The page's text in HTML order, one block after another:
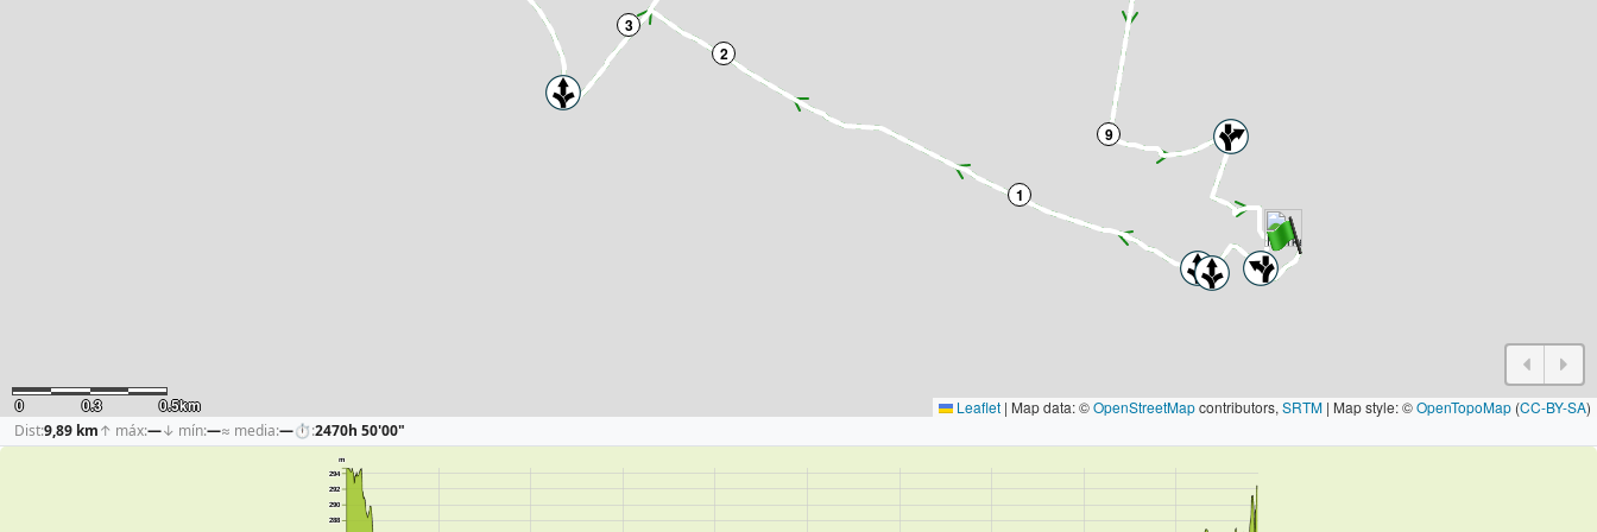
1
2
3
9
0 0.3 0.5km Leaflet | Map data: ©OpenStreetMapcontributors, SRTM | Map style: ©OpenTopoMap (CC-BY-SA)
Dist:9,89 km↑ máx:—↓ mín:—≈ media:—⏱:2470h 50'00"
288
290
292
294
m